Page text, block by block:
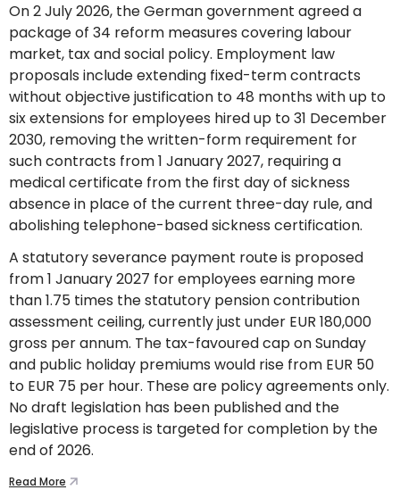
On 2 July 2026, the German government agreed a
package of 34 reform measures covering labour
market, tax and social policy. Employment law
proposals include extending fixed-term contracts
without objective justification to 48 months with up to
six extensions for employees hired up to 31 December
2030, removing the written-form requirement for
such contracts from 1 January 2027, requiring a
medical certificate from the first day of sickness
absence in place of the current three-day rule, and
abolishing telephone-based sickness certification.
A statutory severance payment route is proposed
from 1 January 2027 for employees earning more
than 1.75 times the statutory pension contribution
assessment ceiling, currently just under EUR 180,000
gross per annum. The tax-favoured cap on Sunday
and public holiday premiums would rise from EUR 50
to EUR 75 per hour. These are policy agreements only.
No draft legislation has been published and the
legislative process is targeted for completion by the
end of 2026.
Read More